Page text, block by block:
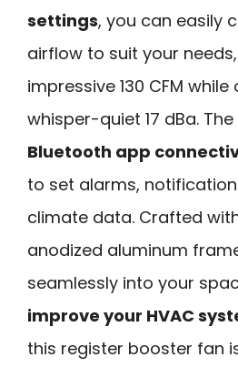
settings, you can easily
airflow to suit your
impressive 130 CFM
whisper-quiet 17 dBa.
Bluetooth app
to set alarms,
climate data. Crafted
anodized aluminum
seamlessly into your
improve your HVAC
this register booster fan